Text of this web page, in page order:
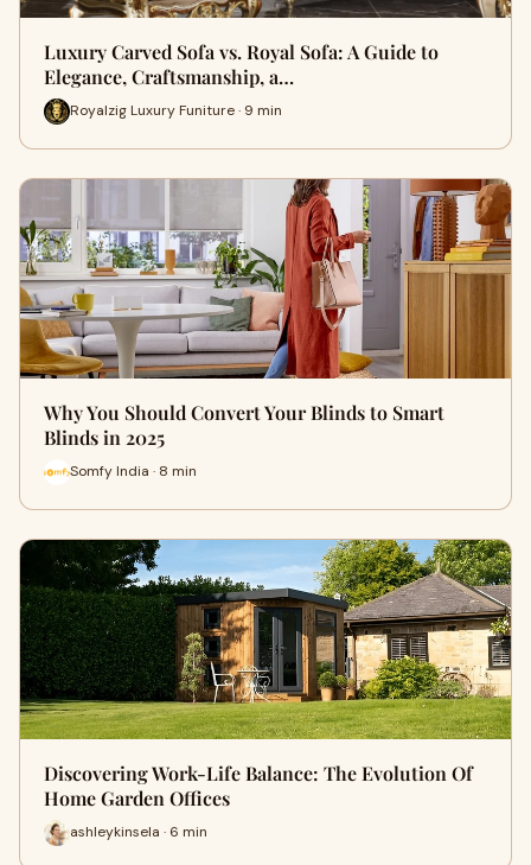
Luxury Carved Sofa vs. Royal Sofa: A Guide to
Elegance, Craftsmanship, a…
Royalzig Luxury Funiture · 9 min
Why You Should Convert Your Blinds to Smart
Blinds in 2025
Somfy India · 8 min
Discovering Work-Life Balance: The Evolution Of
Home Garden Offices
ashleykinsela · 6 min